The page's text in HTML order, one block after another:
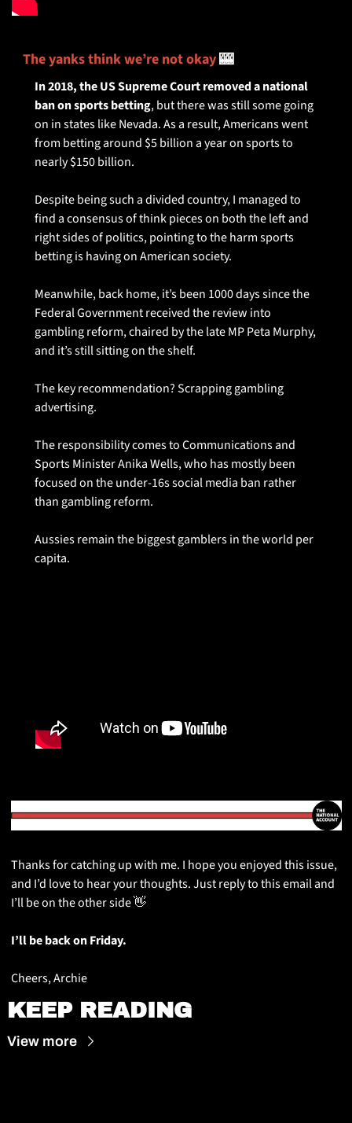
The yanks think we’re not okay🎰
In 2018, the US Supreme Court removed a national
ban on sports betting, but there was still some going
on in states like Nevada. As a result, Americans went
from betting around $5 billion a year on sports to
nearly $150 billion.
Despite being such a divided country, I managed to
find a consensus of think pieces on both the left and
right sides of politics, pointing to the harm sports
betting is having on American society.
Meanwhile, back home, it’s been 1000 days since the
Federal Government received the review into
gambling reform, chaired by the late MP Peta Murphy,
and it’s still sitting on the shelf.
The key recommendation? Scrapping gambling
advertising.
The responsibility comes to Communications and
Sports Minister Anika Wells, who has mostly been
focused on the under-16s social media ban rather
than gambling reform.
Aussies remain the biggest gamblers in the world per
capita.
Thanks for catching up with me. I hope you enjoyed this issue,
and I’d love to hear your thoughts. Just reply to this email and
I’ll be on the other side 👋
I’ll be back on Friday.
Cheers, Archie
KEEP READING
View more